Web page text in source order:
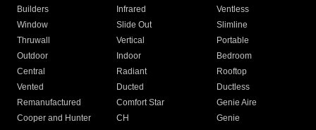
Builders
Infrared
Ventless
Window
Slide Out
Slimline
Thruwall
Vertical
Portable
Outdoor
Indoor
Bedroom
Central
Radiant
Rooftop
Vented
Ducted
Ductless
Remanufactured
Comfort Star
Genie Aire
Cooper and Hunter
CH Genie